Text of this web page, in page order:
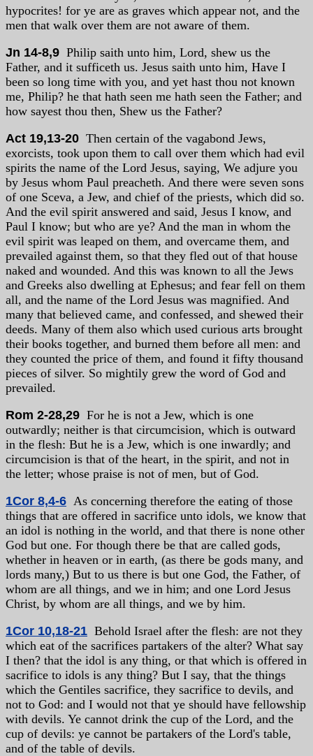
hypocrites! for ye are as graves which appear not, and the
men that walk over them are not aware of them.
Jn 14-8,9 Philip saith unto him, Lord, shew us the
Father, and it sufficeth us. Jesus saith unto him, Have I
been so long time with you, and yet hast thou not known
me, Philip? he that hath seen me hath seen the Father; and
how sayest thou then, Shew us the Father?
Act 19,13-20 Then certain of the vagabond Jews,
exorcists, took upon them to call over them which had evil
spirits the name of the Lord Jesus, saying, We adjure you
by Jesus whom Paul preacheth. And there were seven sons
of one Sceva, a Jew, and chief of the priests, which did so.
And the evil spirit answered and said, Jesus I know, and
Paul I know; but who are ye? And the man in whom the
evil spirit was leaped on them, and overcame them, and
prevailed against them, so that they fled out of that house
naked and wounded. And this was known to all the Jews
and Greeks also dwelling at Ephesus; and fear fell on them
all, and the name of the Lord Jesus was magnified. And
many that believed came, and confessed, and shewed their
deeds. Many of them also which used curious arts brought
their books together, and burned them before all men: and
they counted the price of them, and found it fifty thousand
pieces of silver. So mightily grew the word of God and
prevailed.
Rom 2-28,29 For he is not a Jew, which is one
outwardly; neither is that circumcision, which is outward
in the flesh: But he is a Jew, which is one inwardly; and
circumcision is that of the heart, in the spirit, and not in
the letter; whose praise is not of men, but of God.
1Cor 8,4-6 As concerning therefore the eating of those
things that are offered in sacrifice unto idols, we know that
an idol is nothing in the world, and that there is none other
God but one. For though there be that are called gods,
whether in heaven or in earth, (as there be gods many, and
lords many,) But to us there is but one God, the Father, of
whom are all things, and we in him; and one Lord Jesus
Christ, by whom are all things, and we by him.
1Cor 10,18-21 Behold Israel after the flesh: are not they
which eat of the sacrifices partakers of the alter? What say
I then? that the idol is any thing, or that which is offered in
sacrifice to idols is any thing? But I say, that the things
which the Gentiles sacrifice, they sacrifice to devils, and
not to God: and I would not that ye should have fellowship
with devils. Ye cannot drink the cup of the Lord, and the
cup of devils: ye cannot be partakers of the Lord's table,
and of the table of devils.